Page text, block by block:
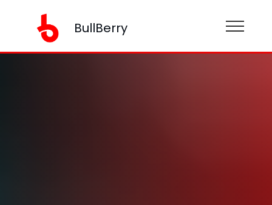
BullBerry